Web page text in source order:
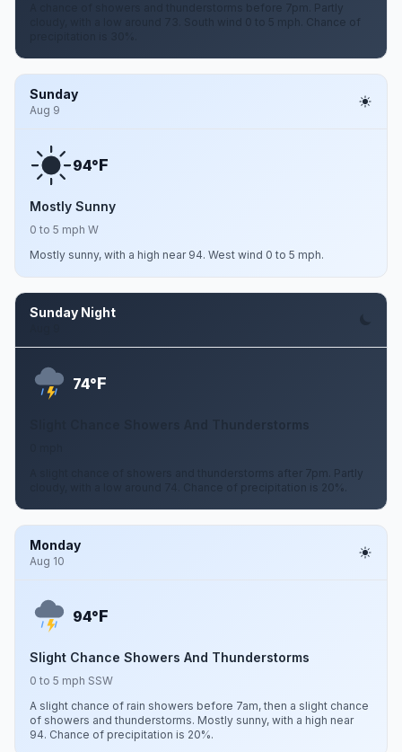
A chance of showers and thunderstorms before 7pm. Partly
cloudy, with a low around 73. South wind 0 to 5 mph. Chance of
Sunday
Aug 9
94°F
Mostly Sunny
0 to 5 mph W
Mostly sunny, with a high near 94. West wind 0 to 5 mph.
Sunday Night
74°F
Slight Chance Showers And Thunderstorms
A slight chance of showers and thunderstorms after 7pm. Partly
cloudy, with a low around 74. Chance of precipitation is 20%.
Monday
Aug 10
94°F
Slight Chance Showers And Thunderstorms
0 to 5 mph SSW
A slight chance of rain showers before 7am, then a slight chance
of showers and thunderstorms. Mostly sunny, with a high near
94. Chance of precipitation is 20%.